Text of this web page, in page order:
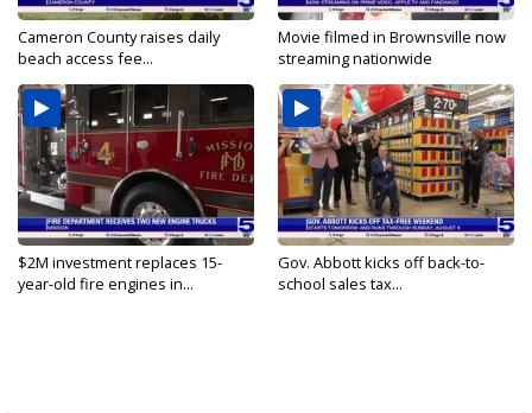
Cameron County raises daily
beach access fee...
Movie filmed in Brownsville now
streaming nationwide
$2M investment replaces 15-
year-old fire engines in...
Gov. Abbott kicks off back-to-
school sales tax...